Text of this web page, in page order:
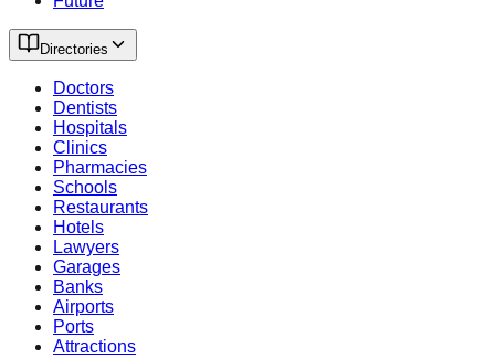
Directories
Doctors
Dentists
Hospitals
Clinics
Pharmacies
Schools
Restaurants
Hotels
Lawyers
Garages
Banks
Airports
Ports
Attractions